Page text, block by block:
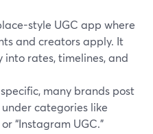
style UGC app where
and creators apply. It
rates, timelines, and
many brands post
categories like
“Instagram UGC.”